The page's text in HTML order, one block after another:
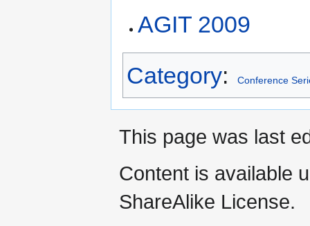
AGIT 2009
Category: Conference
This page was last
Content is available
ShareAlike License.